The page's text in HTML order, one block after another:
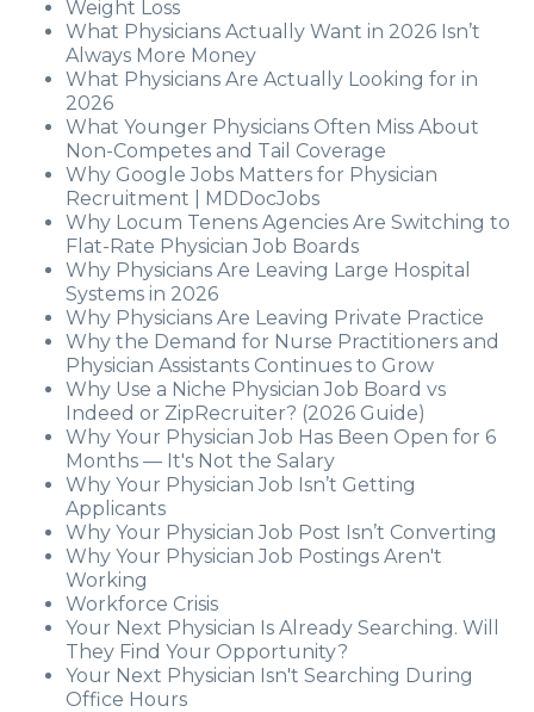
Weight Loss
What Physicians Actually Want in 2026 Isn’t
Always More Money
What Physicians Are Actually Looking for in
2026
What Younger Physicians Often Miss About
Non-Competes and Tail Coverage
Why Google Jobs Matters for Physician
Recruitment | MDDocJobs
Why Locum Tenens Agencies Are Switching to
Flat-Rate Physician Job Boards
Why Physicians Are Leaving Large Hospital
Systems in 2026
Why Physicians Are Leaving Private Practice
Why the Demand for Nurse Practitioners and
Physician Assistants Continues to Grow
Why Use a Niche Physician Job Board vs
Indeed or ZipRecruiter? (2026 Guide)
Why Your Physician Job Has Been Open for 6
Months — It's Not the Salary
Why Your Physician Job Isn’t Getting
Applicants
Why Your Physician Job Post Isn’t Converting
Why Your Physician Job Postings Aren't
Working
Workforce Crisis
Your Next Physician Is Already Searching. Will
They Find Your Opportunity?
Your Next Physician Isn't Searching During
Office Hours